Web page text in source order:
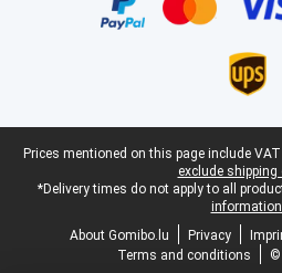
Legal footer
Prices mentioned on this page include
exclude shipping
*Delivery times do not apply to all
About Gomibo.lu
Privacy
Terms and conditions
©